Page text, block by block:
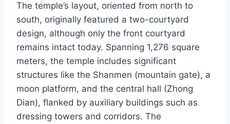
The temple’s layout, oriented from north to
south, originally featured a two-courtyard
design, although only the front courtyard
remains intact today. Spanning 1,276 square
meters, the temple includes significant
structures like the Shanmen (mountain gate), a
moon platform, and the central hall (Zhong
Dian), flanked by auxiliary buildings such as
dressing towers and corridors. The